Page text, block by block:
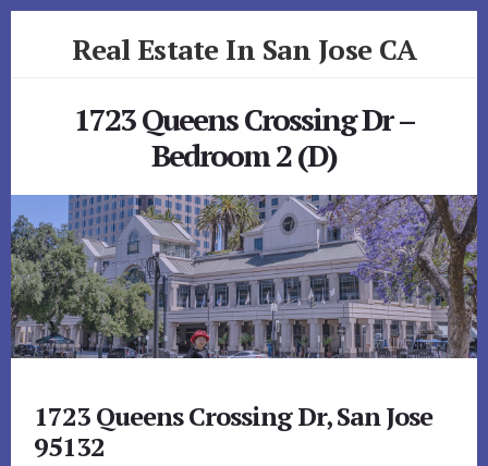
Real Estate In San Jose CA
1723 Queens Crossing Dr –
Bedroom 2 (D)
1723 Queens Crossing Dr, San Jose
95132